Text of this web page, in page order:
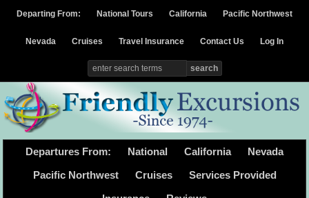
Departing From: National Tours California Pacific Northwest
Nevada Cruises Travel Insurance Contact Us Log In
Departures From: National California Nevada
Pacific Northwest Cruises Services Provided